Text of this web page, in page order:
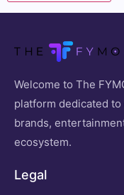
Welcome to The
platform dedicated
brands,
ecosystem.
Legal